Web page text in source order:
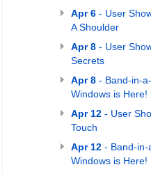
Apr 6 - User
A Shoulder
Apr 8 - User
Secrets
Apr 8 - Band-in-
Windows is Here!
Apr 12 - User
Touch
Apr 12 - Band-
Windows is Here!